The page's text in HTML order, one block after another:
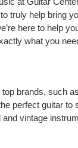
truly help bring
here to help
what you
brands, such
perfect guitar
vintage